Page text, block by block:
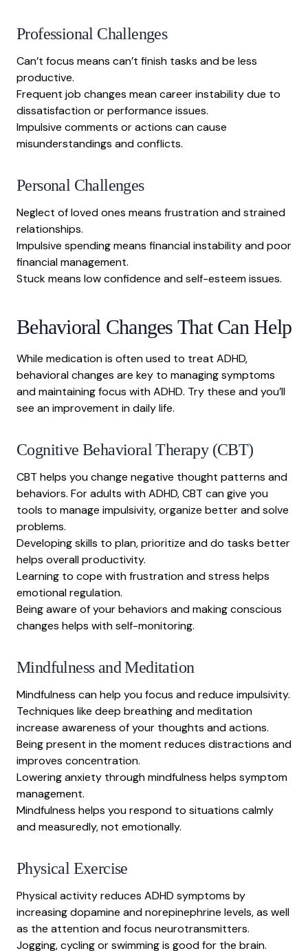
Professional Challenges
Can’t focus means can’t finish tasks and be less
productive.
Frequent job changes mean career instability due to
dissatisfaction or performance issues.
Impulsive comments or actions can cause
misunderstandings and conflicts.
Personal Challenges
Neglect of loved ones means frustration and strained
relationships.
Impulsive spending means financial instability and poor
financial management.
Stuck means low confidence and self-esteem issues.
Behavioral Changes That Can Help
While medication is often used to treat ADHD,
behavioral changes are key to managing symptoms
andmaintaining focus with ADHD. Try these and you’ll
see an improvement in daily life.
Cognitive Behavioral Therapy (CBT)
CBT helps you change negative thought patterns and
behaviors. For adults with ADHD, CBT can give you
tools to manage impulsivity, organize better and solve
problems.
Developing skills to plan, prioritize and do tasks better
helps overall productivity.
Learning to cope with frustration and stress helps
emotional regulation.
Being aware of your behaviors and making conscious
changes helps with self-monitoring.
Mindfulness and Meditation
Mindfulness can help you focus and reduce impulsivity.
Techniques like deep breathing and meditation
increase awareness of your thoughts and actions.
Being present in the moment reduces distractions and
improves concentration.
Lowering anxiety through mindfulness helps symptom
management.
Mindfulness helps you respond to situations calmly
and measuredly, not emotionally.
Physical Exercise
Physical activity reduces ADHD symptoms by
increasing dopamine and norepinephrine levels, as well
as the attention and focus neurotransmitters.
Jogging, cycling or swimming is good for the brain.